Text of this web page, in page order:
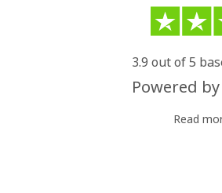
3.9 out of 5
Powered by
Read